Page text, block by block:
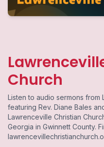
Church
Listen to audio sermons from
featuring Rev. Diane Bales
Lawrenceville Christian
Georgia in Gwinnett County.